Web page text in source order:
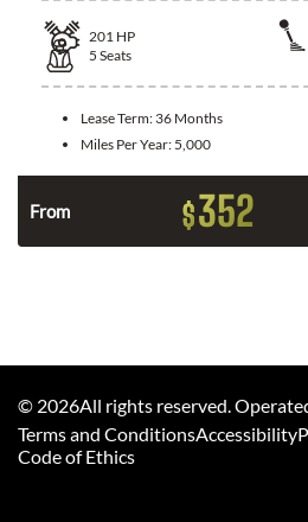
201 HP
5 Seats
Lease Term: 36 Months
Miles Per Year: 5,000
From $352
© 2026All rights reserved.
Terms and ConditionsAccessibility
Code of Ethics